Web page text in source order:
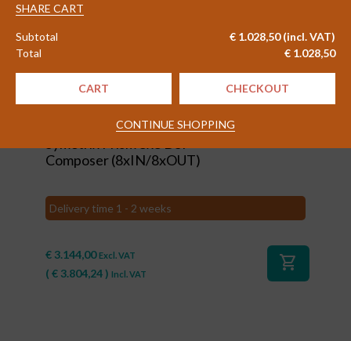
Composer (8xIN/8xOUT)
Delivery time 1 - 2 weeks
€ 3.144,00 Excl. VAT
( € 3.804,24) Incl. VAT
shopping_cart
SHARE CART
Subtotal € 1.028,50 (incl. VAT)
Total
€ 1.028,50
CART CHECKOUT
CONTINUE SHOPPING